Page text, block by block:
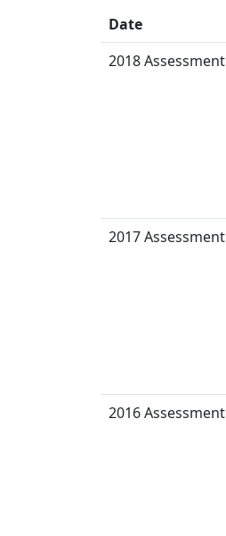
Date
2018 Assessment
2017 Assessment
2016 Assessment